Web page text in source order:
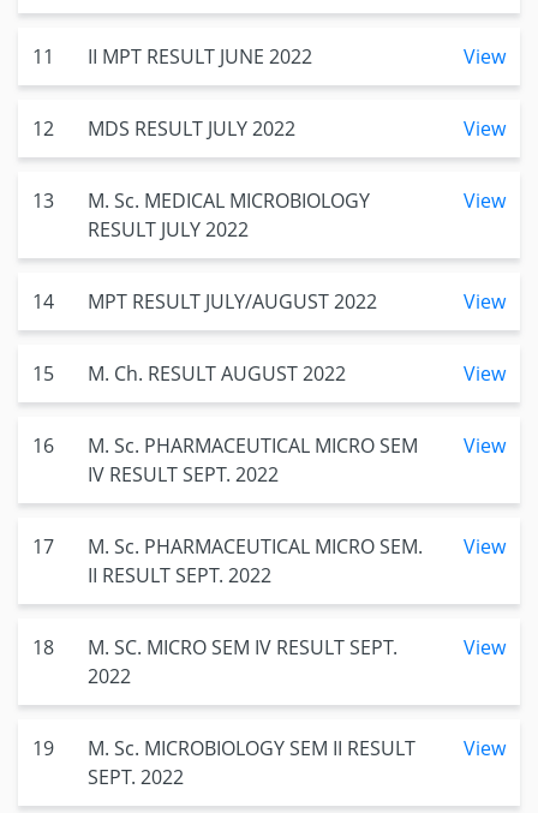
11 II MPT RESULT JUNE 2022 View
12 MDS RESULT JULY 2022 View
13
M. Sc. MEDICAL MICROBIOLOGY
RESULT JULY 2022
View
14 MPT RESULT JULY/AUGUST 2022 View
15 M. Ch. RESULT AUGUST 2022 View
16
M. Sc. PHARMACEUTICAL MICRO SEM
IV RESULT SEPT. 2022
View
17
M. Sc. PHARMACEUTICAL MICRO SEM.
II RESULT SEPT. 2022
View
18
M. SC. MICRO SEM IV RESULT SEPT.
2022
View
19
M. Sc. MICROBIOLOGY SEM II RESULT
SEPT. 2022
View